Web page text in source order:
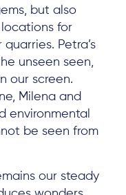
but also
for
Petra’s
unseen seen,
our screen.
Milena and
environmental
be seen from
our steady